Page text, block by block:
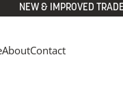
NEW & IMPROVED
AboutContact